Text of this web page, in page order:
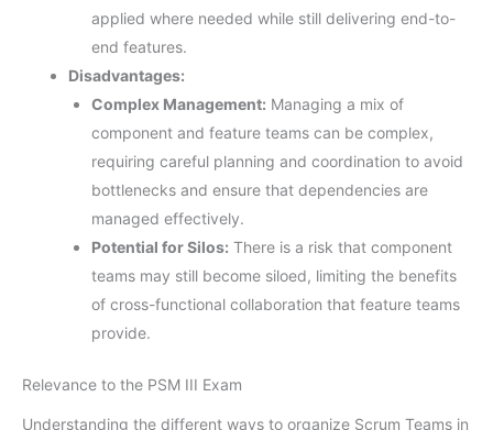
applied where needed while still delivering end-to-
end features.
Disadvantages:
Complex Management: Managing a mix of
component and feature teams can be complex,
requiring careful planning and coordination to avoid
bottlenecks and ensure that dependencies are
managed effectively.
Potential for Silos: There is a risk that component
teams may still become siloed, limiting the benefits
of cross-functional collaboration that feature teams
provide.
Relevance to the PSM III Exam
Understanding the different ways to organize Scrum Teams in